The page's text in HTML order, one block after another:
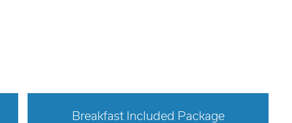
Breakfast Included Package